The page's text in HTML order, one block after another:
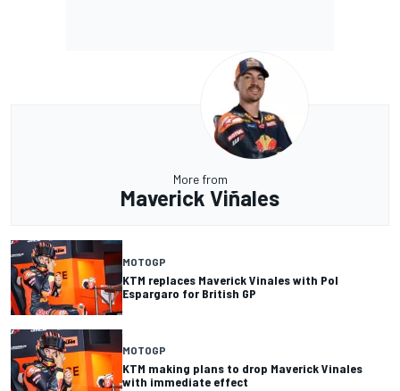
More from
Maverick Viñales
MOTOGP
KTM replaces Maverick Vinales with Pol
Espargaro for British GP
MOTOGP
KTM making plans to drop Maverick Vinales
with immediate effect